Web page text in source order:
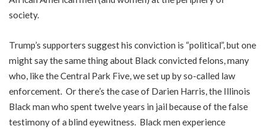
society.
Trump’s supporters suggest his conviction is “political”, but one
might say the same thing about Black convicted felons, many
who, like the Central Park Five, we set up by so-called law
enforcement. Or there’s the case of Darien Harris, the Illinois
Black man who spent twelve years in jail because of the false
testimony of a blind eyewitness. Black men experience